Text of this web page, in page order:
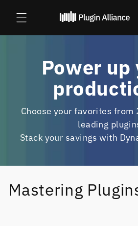
content
Power up
Choose your favorites
leading
Stack your savings with
Mastering